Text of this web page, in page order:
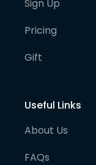
Sign Up
Pricing
Gift
Useful Links
About Us
FAQs